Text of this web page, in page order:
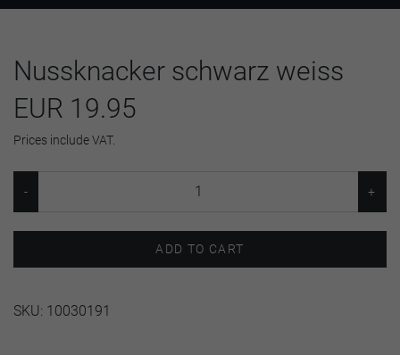
Nussknacker schwarz weiss
EUR 19.95
Prices include VAT.
ADD TO CART
SKU: 10030191